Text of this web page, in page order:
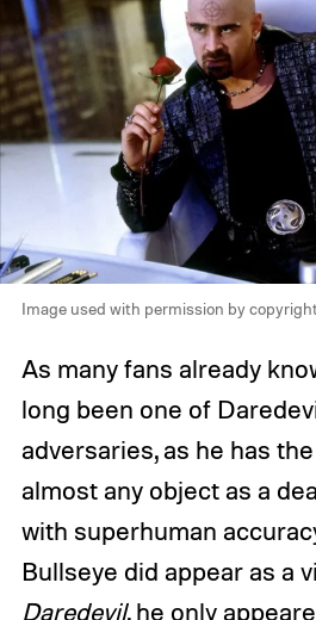
Image used with permission by
As many fans already
long been one of
adversaries, as he has
almost any object as a
with superhuman
Bullseye did appear as a
Daredevil, he only